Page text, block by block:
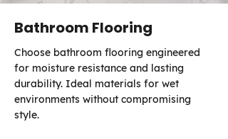
Bathroom Flooring
Choose bathroom flooring engineered
for moisture resistance and lasting
durability. Ideal materials for wet
environments without compromising
style.